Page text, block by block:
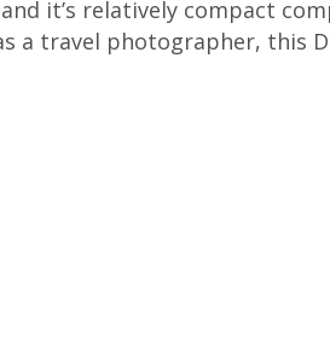
it’s relatively compact
a travel photographer, this